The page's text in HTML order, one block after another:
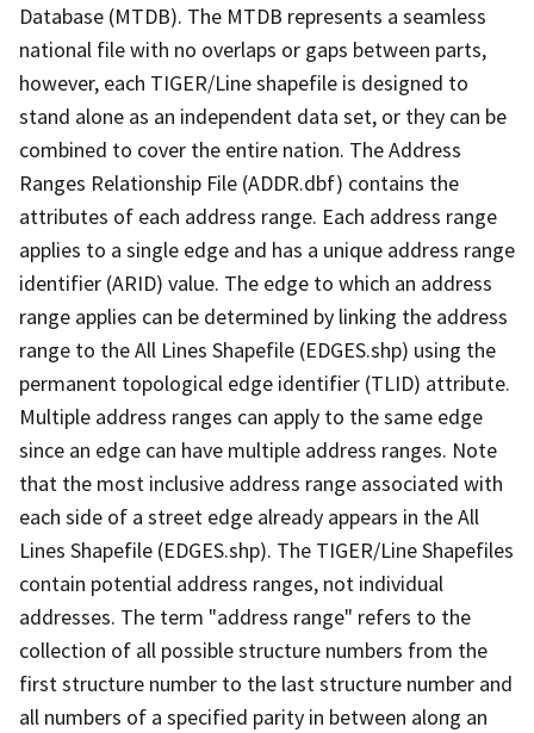
Database (MTDB). The MTDB represents a seamless
national file with no overlaps or gaps between parts,
however, each TIGER/Line shapefile is designed to
stand alone as an independent data set, or they can be
combined to cover the entire nation. The Address
Ranges Relationship File (ADDR.dbf) contains the
attributes of each address range. Each address range
applies to a single edge and has a unique address range
identifier (ARID) value. The edge to which an address
range applies can be determined by linking the address
range to the All Lines Shapefile (EDGES.shp) using the
permanent topological edge identifier (TLID) attribute.
Multiple address ranges can apply to the same edge
since an edge can have multiple address ranges. Note
that the most inclusive address range associated with
each side of a street edge already appears in the All
Lines Shapefile (EDGES.shp). The TIGER/Line Shapefiles
contain potential address ranges, not individual
addresses. The term "address range" refers to the
collection of all possible structure numbers from the
first structure number to the last structure number and
all numbers of a specified parity in between along an